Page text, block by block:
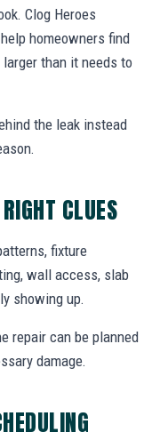
Clog Heroes
homeowners find
than it needs to
the leak instead
CLUES
fixture
wall access, slab
showing up.
repair can be planned
damage.